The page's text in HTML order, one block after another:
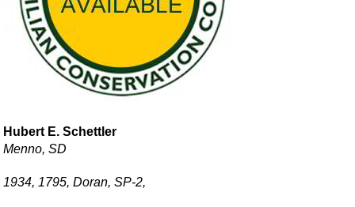
Hubert E. Schettler
Menno, SD
1934, 1795, Doran, SP-2,